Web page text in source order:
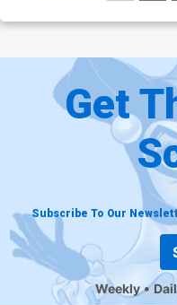
Get
Subscribe To Our
Weekly